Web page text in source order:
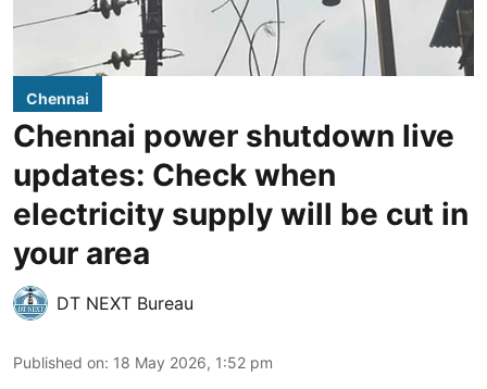
Chennai
Chennai power shutdown live
updates: Check when
electricity supply will be cut in
your area
DT NEXT Bureau
Published on: 18 May 2026, 1:52 pm